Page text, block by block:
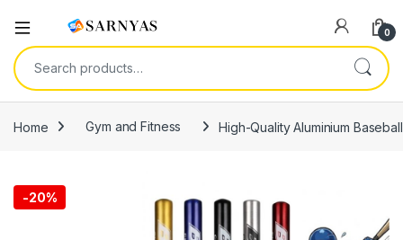
Open 0
Search for:
Home Gym and Fitness High-Quality Aluminium
-20%